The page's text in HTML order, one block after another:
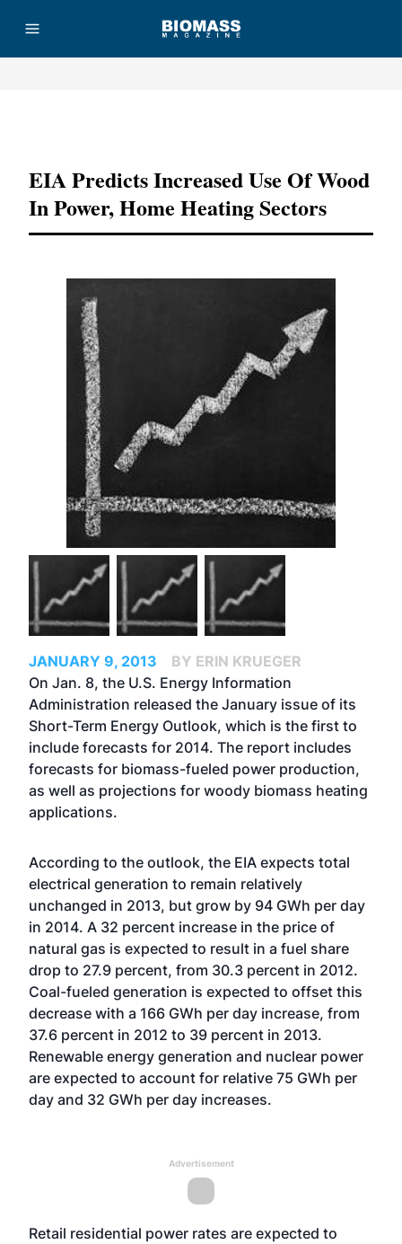
EIA Predicts Increased Use Of Wood
In Power, Home Heating Sectors
JANUARY 9, 2013
BY ERIN KRUEGER
On Jan. 8, the U.S. Energy Information
Administration released the January issue of its
Short-Term Energy Outlook, which is the first to
include forecasts for 2014. The report includes
forecasts for biomass-fueled power production,
as well as projections for woody biomass heating
applications.
According to the outlook, the EIA expects total
electrical generation to remain relatively
unchanged in 2013, but grow by 94 GWh per day
in 2014. A 32 percent increase in the price of
natural gas is expected to result in a fuel share
drop to 27.9 percent, from 30.3 percent in 2012.
Coal-fueled generation is expected to offset this
decrease with a 166 GWh per day increase, from
37.6 percent in 2012 to 39 percent in 2013.
Renewable energy generation and nuclear power
are expected to account for relative 75 GWh per
day and 32 GWh per day increases.
Advertisement
Retail residential power rates are expected to